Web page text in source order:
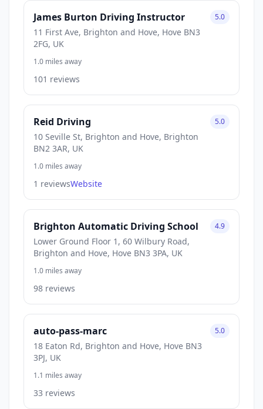
James Burton Driving Instructor
11 First Ave, Brighton and Hove, Hove BN3
2FG, UK
5.0
1.0 miles away
101 reviews
Reid Driving
10 Seville St, Brighton and Hove, Brighton
BN2 3AR, UK
5.0
1.0 miles away
1 reviewsWebsite
Brighton Automatic Driving School
Lower Ground Floor 1, 60 Wilbury Road,
Brighton and Hove, Hove BN3 3PA, UK
4.9
1.0 miles away
98 reviews
auto-pass-marc
18 Eaton Rd, Brighton and Hove, Hove BN3
3PJ, UK
5.0
1.1 miles away
33 reviews